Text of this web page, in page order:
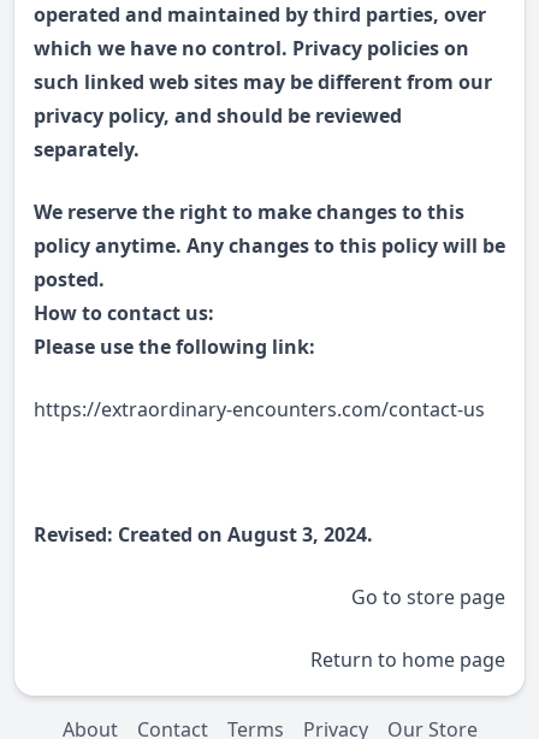
operated and maintained by third parties, over
which we have no control. Privacy policies on
such linked web sites may be different from our
privacy policy, and should be reviewed
separately.
We reserve the right to make changes to this
policy anytime. Any changes to this policy will be
posted.
How to contact us:
Please use the following link:
https://extraordinary-encounters.com/contact-us
Revised: Created on August 3, 2024.
Go to store page
Return to home page
About Contact Terms Privacy Our Store